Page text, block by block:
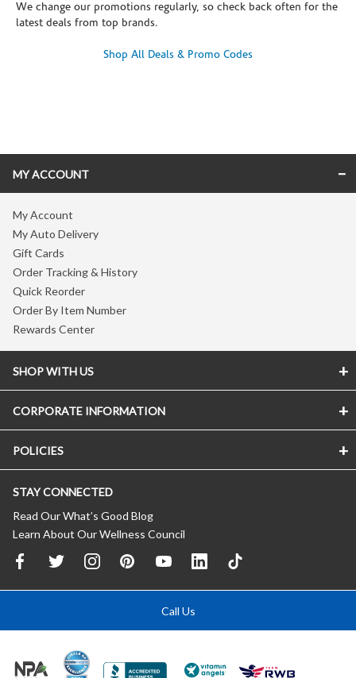
We change our promotions regularly, so check back often for the
latest deals from top brands.
Shop All Deals & Promo Codes
MY ACCOUNT
My Account
My Auto Delivery
Gift Cards
Order Tracking & History
Quick Reorder
Order By Item Number
Rewards Center
SHOP WITH US
CORPORATE INFORMATION
POLICIES
STAY CONNECTED
Read Our What’s Good Blog
Learn About Our Wellness Council
Call Us